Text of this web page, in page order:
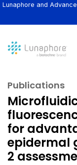
Lunaphore and
Publications
for
epidermal
2